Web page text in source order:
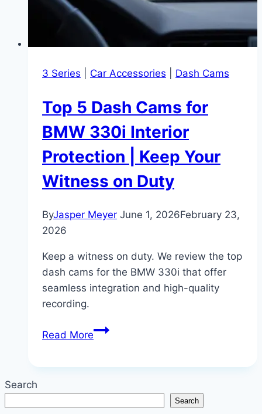
3 Series Car Accessories Dash Cams
Top 5 Dash Cams for
BMW 330i Interior
Protection | Keep Your
Witness on Duty
ByJasper Meyer June 1, 2026February 23,
2026
Keep a witness on duty. We review the top
dash cams for the BMW 330i that offer
seamless integration and high-quality
recording.
Read MoreTop
for
BMW
Search
Search